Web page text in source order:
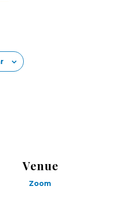
Venue
Zoom